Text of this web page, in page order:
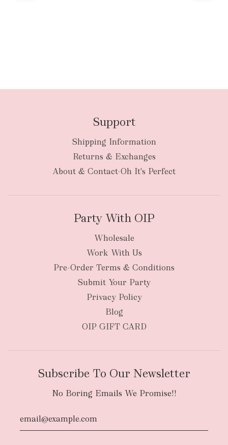
Support
Shipping Information
Returns & Exchanges
About & Contact-Oh It's Perfect
Party With OIP
Wholesale
Work With Us
Pre-Order Terms & Conditions
Submit Your Party
Privacy Policy
Blog
OIP GIFT CARD
Subscribe To Our Newsletter
No Boring Emails We Promise!!